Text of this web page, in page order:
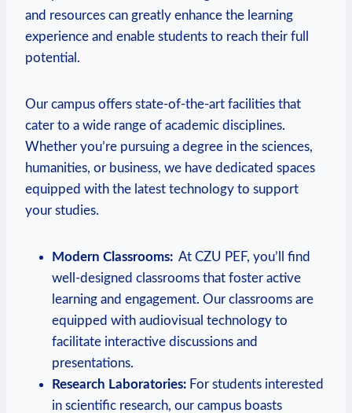
and resources‌ can greatly enhance the learning​
experience and enable students to reach their full
potential.
Our campus offers state-of-the-art facilities that
cater ⁤to a wide range of academic disciplines.
Whether you’re pursuing a ‍degree in the sciences,
humanities, or business, ‌we have dedicated spaces
equipped ‌with‌ the latest technology to support
your studies.
Modern Classrooms: ‍ At CZU PEF,‍ you’ll find
well-designed classrooms that foster active
learning and ⁢engagement. Our classrooms are
equipped with audiovisual technology to
facilitate interactive discussions and
presentations.
Research Laboratories: ⁣For‍ students interested
in scientific research, our campus boasts